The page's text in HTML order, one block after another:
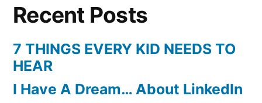
Recent Posts
7 THINGS EVERY KID NEEDS TO
HEAR
I Have A Dream… About LinkedIn